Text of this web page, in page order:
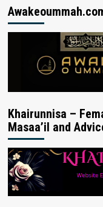
Khairunnisa –
Masaa’il and